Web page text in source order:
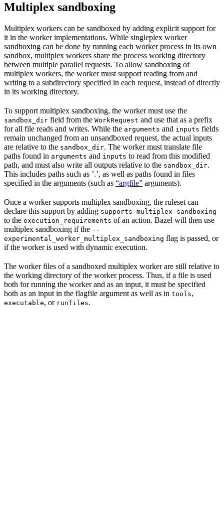
Multiplex sandboxing
Multiplex workers can be sandboxed by adding explicit support for
it in the worker implementations. While singleplex worker
sandboxing can be done by running each worker process in its own
sandbox, multiplex workers share the process working directory
between multiple parallel requests. To allow sandboxing of
multiplex workers, the worker must support reading from and
writing to a subdirectory specified in each request, instead of directly
in its working directory.
To support multiplex sandboxing, the worker must use the
sandbox_dir field from the WorkRequest and use that as a prefix
for all file reads and writes. While the arguments and inputs fields
remain unchanged from an unsandboxed request, the actual inputs
are relative to the sandbox_dir. The worker must translate file
paths found in arguments and inputs to read from this modified
path, and must also write all outputs relative to the sandbox_dir.
This includes paths such as ’.’, as well as paths found in files
specified in the arguments (such as “argfile” arguments).
Once a worker supports multiplex sandboxing, the ruleset can
declare this support by adding supports-multiplex-sandboxing
to the execution_requirements of an action. Bazel will then use
multiplex sandboxing if the --
experimental_worker_multiplex_sandboxing flag is passed, or
if the worker is used with dynamic execution.
The worker files of a sandboxed multiplex worker are still relative to
the working directory of the worker process. Thus, if a file is used
both for running the worker and as an input, it must be specified
both as an input in the flagfile argument as well as in tools,
executable, or runfiles.